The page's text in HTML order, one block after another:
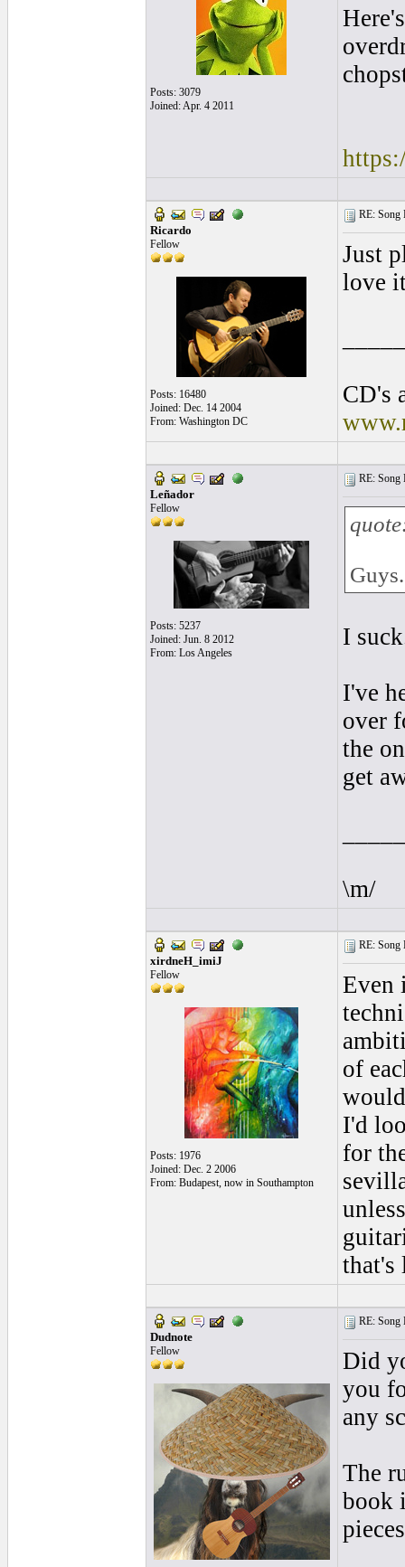
Posts: 3079
Joined: Apr. 4 2011
Ricardo
Fellow
Posts: 16480
Joined: Dec. 14 2004
From: Washington DC
RE: Song
Just
love
CD's
Leñador
Fellow
Posts: 5237
Joined: Jun. 8 2012
From: Los Angeles
RE: Song
I
I've
over
the
get
\m/
xirdneH_imiJ
Fellow
Posts: 1976
Joined: Dec. 2 2006
From: Budapest, now in Southampton
RE: Song
Even
of
I'd
for
that's
Dudnote
Fellow
RE: Song
Did
you
any
The
book